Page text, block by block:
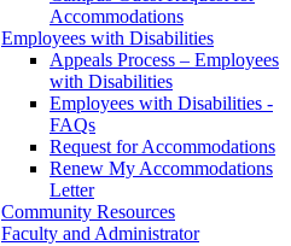
Accommodations
Employees with Disabilities
Appeals Process – Employees
with Disabilities
Employees with Disabilities -
FAQs
Request for Accommodations
Renew My Accommodations
Letter
Community Resources
Faculty and Administrator